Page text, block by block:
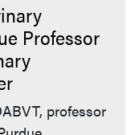
Professor
professor